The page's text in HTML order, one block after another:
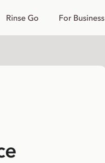
Rinse Go For Business